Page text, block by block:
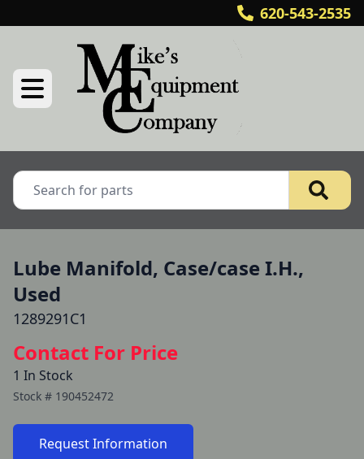
620-543-2535
Lube Manifold, Case/case I.H.,
Used
1289291C1
Contact For Price
1 In Stock
Stock # 190452472
Request Information